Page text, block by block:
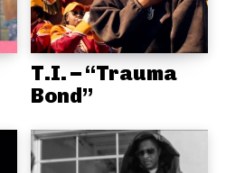
T.I. – “Trauma
Bond”